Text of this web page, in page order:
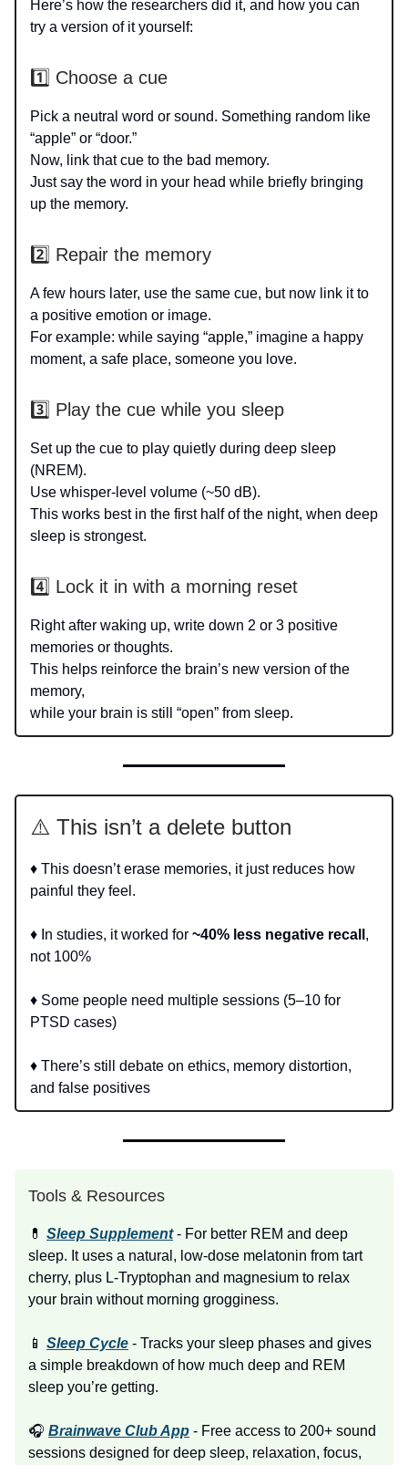
Here’s how the researchers did it, and how you can
try a version of it yourself:
1️⃣ Choose a cue
Pick a neutral word or sound. Something random like
“apple” or “door.”
Now, link that cue to the bad memory.
Just say the word in your head while briefly bringing
up the memory.
2️⃣ Repair the memory
A few hours later, use the same cue, but now link it to
a positive emotion or image.
For example: while saying “apple,” imagine a happy
moment, a safe place, someone you love.
3️⃣ Play the cue while you sleep
Set up the cue to play quietly during deep sleep
(NREM).
Use whisper-level volume (~50 dB).
This works best in the first half of the night, when deep
sleep is strongest.
4️⃣ Lock it in with a morning reset
Right after waking up, write down 2 or 3 positive
memories or thoughts.
This helps reinforce the brain’s new version of the
memory,
while your brain is still “open” from sleep.
⚠️ This isn’t a delete button
♦️ This doesn’t erase memories, it just reduces how
painful they feel.
♦️ In studies, it worked for ~40% less negative recall ,
not 100%
♦️ Some people need multiple sessions (5–10 for
PTSD cases)
♦️ There’s still debate on ethics, memory distortion,
and false positives
Tools & Resources
💊 Sleep Supplement- For better REM and deep
sleep. It uses a natural, low-dose melatonin from tart
cherry, plus L-Tryptophan and magnesium to relax
your brain without morning grogginess.
📱 Sleep Cycle - Tracks your sleep phases and gives
a simple breakdown of how much deep and REM
sleep you’re getting.
🎧 Brainwave Club App - Free access to 200+ sound
sessions designed for deep sleep, relaxation, focus,